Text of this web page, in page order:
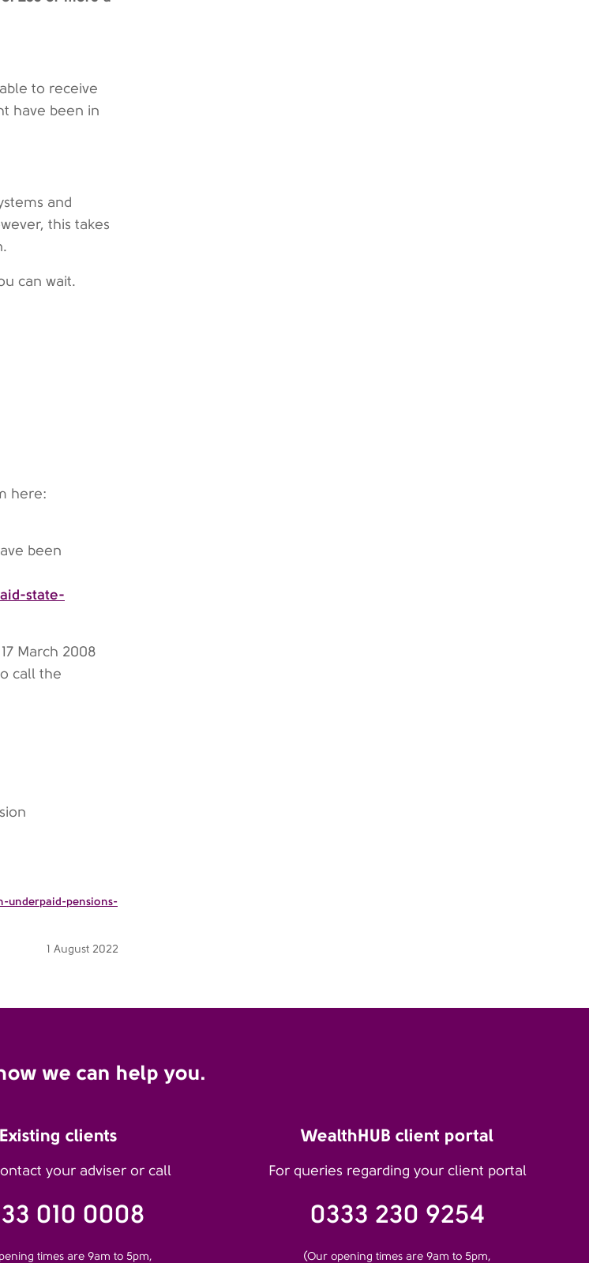
to receive
have been in
and
this takes
can wait.
here:
been
state-
March 2008
call the
underpaid-pensions-
1 August 2022
we can help you.
Existing clients
your adviser or call
010 0008
times are 9am to 5pm,
WealthHUB client portal
For queries regarding your client portal
0333 230 9254
(Our opening times are 9am to 5pm,